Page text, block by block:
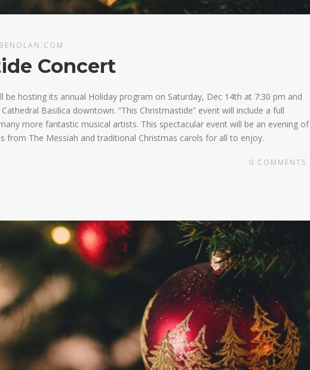
Concert
be hosting its annual Holiday program on Saturday, Dec 14th at 7:30 pm and
Basilica downtown. “This Christmastide” event will include a full
more fantastic musical artists. This spectacular event will be an evening of
from The Messiah and traditional Christmas carols for all to enjoy.
0 COMMENTS